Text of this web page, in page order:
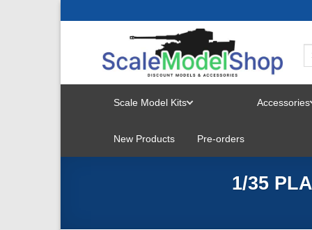
Scale Model Kits
MENU
Accessories
New Products Pre-orders
1/35